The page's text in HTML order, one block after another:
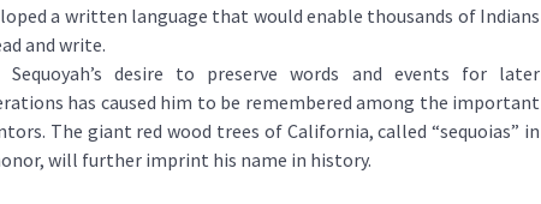
a written language that would enable thousands of Indians
and write.
desire to preserve words and events for later
has caused him to be remembered among the important
The giant red wood trees of California, called “sequoias” in
will further imprint his name in history.